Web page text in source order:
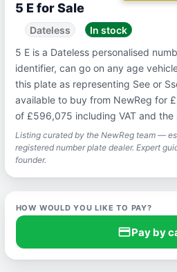
5 E for Sale
Dateless
In stock
5 E is a Dateless personalised
identifier, can go on any age
this plate as representing See or
available to buy from NewReg for
of £596,075 including VAT and
Listing curated by the NewReg team —
registered number plate dealer. Expert
founder.
HOW WOULD YOU LIKE TO PAY?
credit_cardPay by